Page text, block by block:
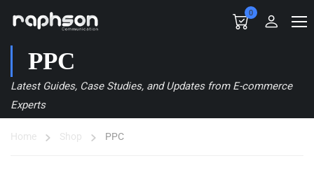
0
PPC
Latest Guides, Case Studies, and Updates from E-commerce
Experts
Home Shop PPC